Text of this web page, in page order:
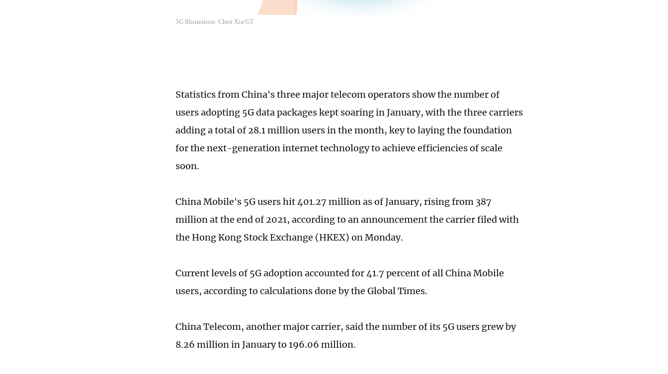
5G Illustration: Chen Xia/GT
Statistics from China's three major telecom operators show the number of
users adopting 5G data packages kept soaring in January, with the three carriers
adding a total of 28.1 million users in the month, key to laying the foundation
for the next-generation internet technology to achieve efficiencies of scale
soon.
China Mobile's 5G users hit 401.27 million as of January, rising from 387
million at the end of 2021, according to an announcement the carrier filed with
the Hong Kong Stock Exchange (HKEX) on Monday.
Current levels of 5G adoption accounted for 41.7 percent of all China Mobile
users, according to calculations done by the Global Times.
China Telecom, another major carrier, said the number of its 5G users grew by
8.26 million in January to 196.06 million.